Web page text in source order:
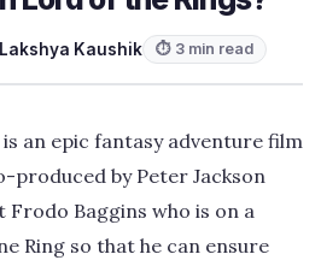
Lakshya Kaushik ⏱ 3 min read
an epic fantasy adventure film
produced by Peter Jackson
Baggins who is on a
Ring so that he can ensure